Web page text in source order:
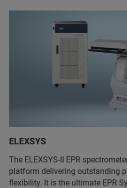
ELEXSYS
The ELEXSYS-II EPR
platform delivering outstanding
flexibility. It is the ultimate EPR